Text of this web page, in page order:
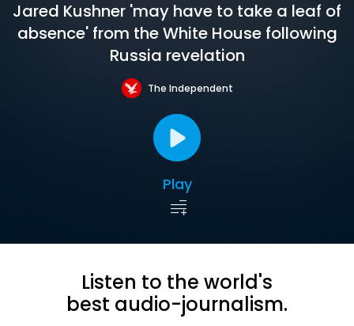
Jared Kushner 'may have to take a leaf of
absence' from the White House following
Russia revelation
The Independent
Play
Listen to the world's
best audio-journalism.